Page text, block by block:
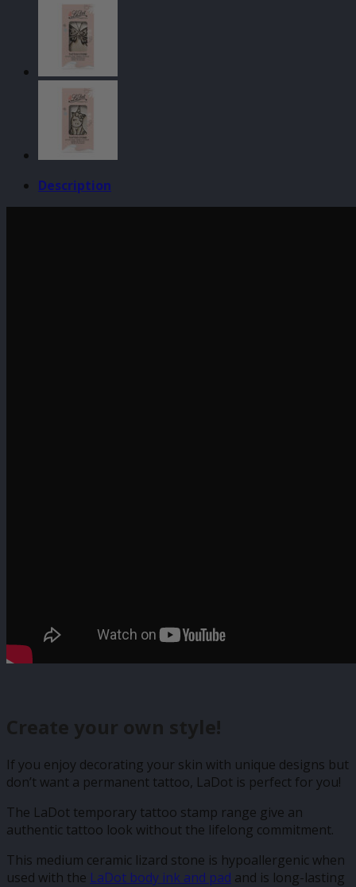
quantity
Description
Create your own style!
If you enjoy decorating your skin with unique designs but
don’t want a permanent tattoo, LaDot is perfect for you!
The LaDot temporary tattoo stamp range give an
authentic tattoo look without the lifelong commitment.
This medium ceramic lizard stone is hypoallergenic when
used with the LaDot body ink and pad and is long-lasting